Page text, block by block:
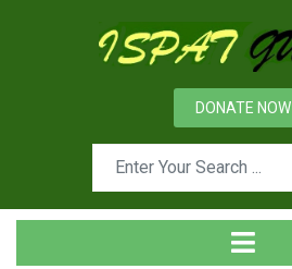
DONATE NOW